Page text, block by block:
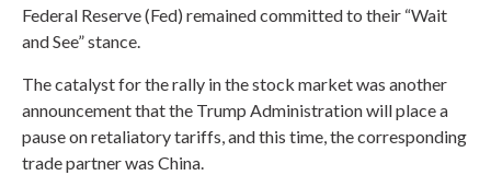
Federal Reserve (Fed) remained committed to their “Wait
and See” stance.
The catalyst for the rally in the stock market was another
announcement that the Trump Administration will place a
pause on retaliatory tariffs, and this time, the corresponding
trade partner was China.